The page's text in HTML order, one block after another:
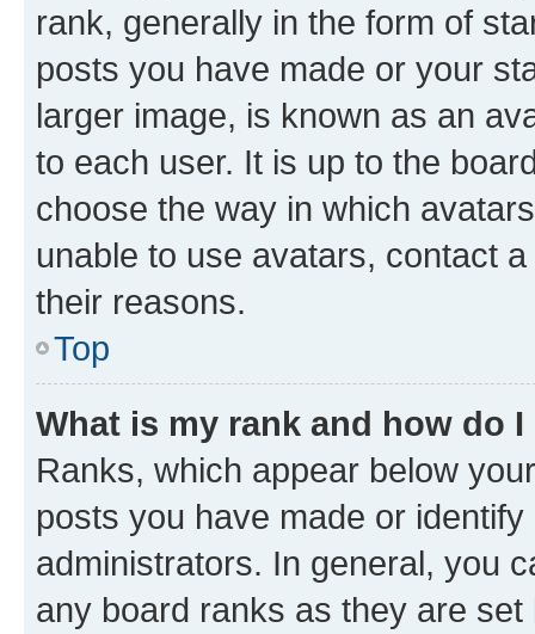
rank, generally in the form of
posts you have made or your
larger image, is known as an
to each user. It is up to the
choose the way in which
unable to use avatars, contact
their reasons.
Top
What is my rank and how do
Ranks, which appear below
posts you have made or
administrators. In general, you
any board ranks as they are